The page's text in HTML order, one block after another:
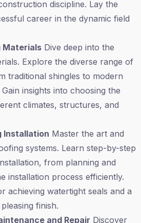
discipline. Lay the
career in the dynamic field
Materials Dive deep into the
Explore the diverse range of
traditional shingles to modern
insights into choosing the
climates, structures, and
Installation Master the art and
systems. Learn step-by-step
from planning and
installation process efficiently.
achieving watertight seals and a
finish.
and Repair Discover